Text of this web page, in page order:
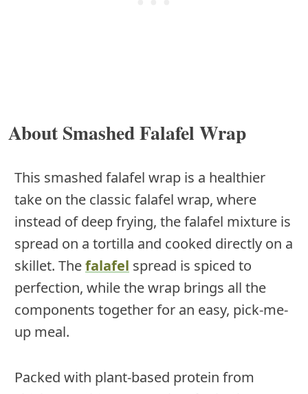
About Smashed Falafel Wrap
This smashed falafel wrap is a healthier
take on the classic falafel wrap, where
instead of deep frying, the falafel mixture is
spread on a tortilla and cooked directly on a
skillet. Thefalafel spread is spiced to
perfection, while the wrap brings all the
components together for an easy, pick-me-
up meal.
Packed with plant-based protein from